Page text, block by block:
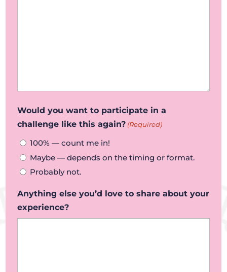
Would you want to participate in a
challenge like this again? (Required)
100% — count me in!
Maybe — depends on the timing or format.
Probably not.
Anything else you’d love to share about your
experience?